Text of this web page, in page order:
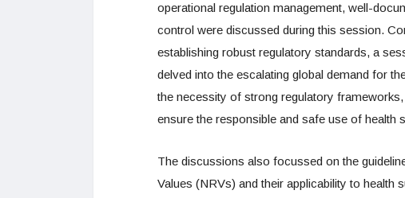
operational regulation management, well-
control were discussed during this session.
establishing robust regulatory standards, a
delved into the escalating global demand for
the necessity of strong regulatory
ensure the responsible and safe use of health
The discussions also focussed on the
Values (NRVs) and their applicability to health